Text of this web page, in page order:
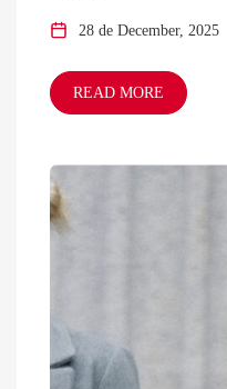
28 de December, 2025
READ MORE